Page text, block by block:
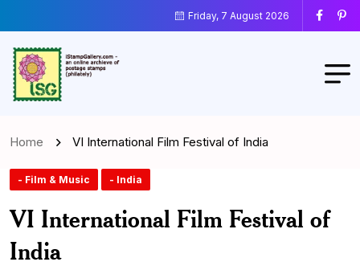
Friday, 7 August 2026
Home VI International Film Festival of India
- Film & Music - India
VI International Film Festival of
India